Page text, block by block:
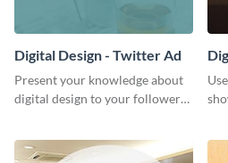
Digital Design - Twitter Ad
Present your knowledge about
digital design to your followers